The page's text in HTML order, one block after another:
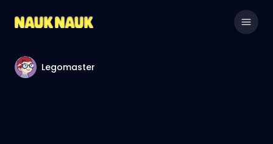
Legomaster